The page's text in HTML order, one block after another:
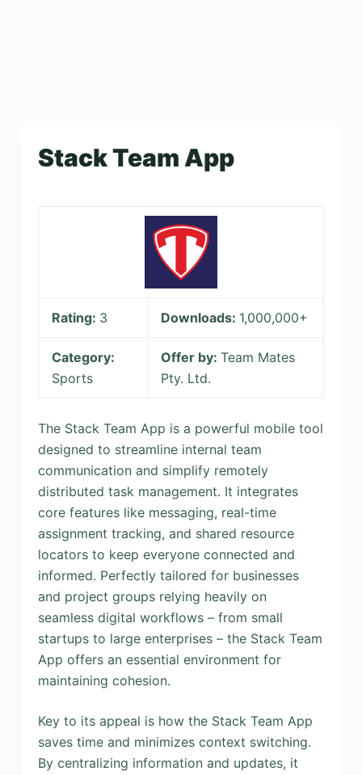
Stack Team App
Rating: 3 Downloads: 1,000,000+
Category:
Sports
Offer by: Team Mates
Pty. Ltd.
The Stack Team App is a powerful mobile tool
designed to streamline internal team
communication and simplify remotely
distributed task management. It integrates
core features like messaging, real-time
assignment tracking, and shared resource
locators to keep everyone connected and
informed. Perfectly tailored for businesses
and project groups relying heavily on
seamless digital workflows – from small
startups to large enterprises – the Stack Team
App offers an essential environment for
maintaining cohesion.
Key to its appeal is how the Stack Team App
saves time and minimizes context switching.
By centralizing information and updates, it